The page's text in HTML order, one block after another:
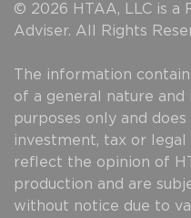
© 2026 HTAA, LLC is a
Adviser. All Rights
The information
of a general nature and
purposes only and
investment, tax or legal
reflect the opinion of
production and are
without notice due to